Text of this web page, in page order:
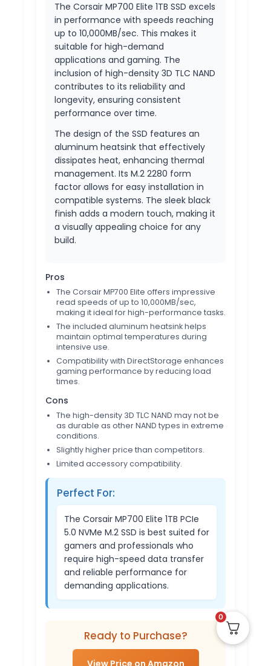
The Corsair MP700 Elite 1TB SSD excels
in performance with speeds reaching
up to 10,000MB/sec. This makes it
suitable for high-demand
applications and gaming. The
inclusion of high-density 3D TLC NAND
contributes to its reliability and
longevity, ensuring consistent
performance over time.
The design of the SSD features an
aluminum heatsink that effectively
dissipates heat, enhancing thermal
management. Its M.2 2280 form
factor allows for easy installation in
compatible systems. The sleek black
finish adds a modern touch, making it
a visually appealing choice for any
build.
Pros
The Corsair MP700 Elite offers impressive
read speeds of up to 10,000MB/sec,
making it ideal for high-performance tasks.
The included aluminum heatsink helps
maintain optimal temperatures during
intensive use.
Compatibility with DirectStorage enhances
gaming performance by reducing load
times.
Cons
The high-density 3D TLC NAND may not be
as durable as other NAND types in extreme
conditions.
Slightly higher price than competitors.
Limited accessory compatibility.
Perfect For:
The Corsair MP700 Elite 1TB PCIe
5.0 NVMe M.2 SSD is best suited for
gamers and professionals who
require high-speed data transfer
and reliable performance for
demanding applications.
Ready to Purchase?
0